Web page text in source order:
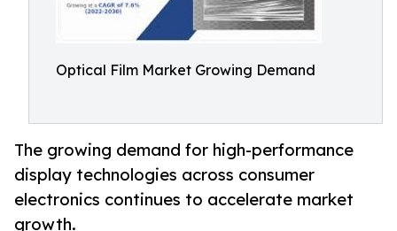
Optical Film Market Growing Demand
The growing demand for high-performance
display technologies across consumer
electronics continues to accelerate market
growth.